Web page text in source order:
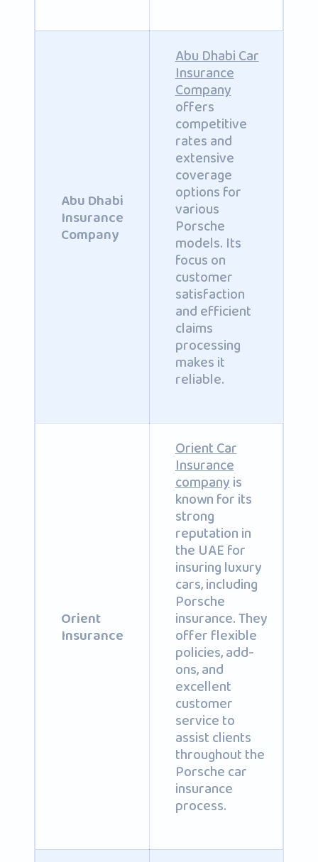
Abu Dhabi
Insurance
Company
Abu Dhabi Car
Insurance
Company
offers
competitive
rates and
extensive
coverage
options for
various
Porsche
models. Its
focus on
customer
satisfaction
and efficient
claims
processing
makes it
reliable.
Orient
Insurance
Orient Car
Insurance
companyis
known for its
strong
reputation in
the UAE for
insuring luxury
cars, including
Porsche
insurance. They
offer flexible
policies, add-
ons, and
excellent
customer
service to
assist clients
throughout the
Porsche car
insurance
process.